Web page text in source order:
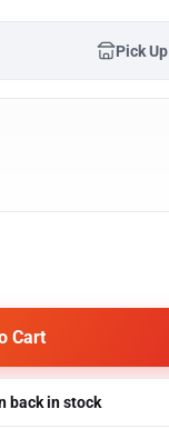
Pick Up
Cart
back in stock